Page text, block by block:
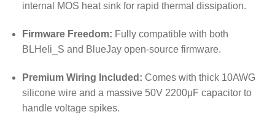
internal MOS heat sink for rapid thermal dissipation.
Firmware Freedom: Fully compatible with both
BLHeli_S and BlueJay open-source firmware.
Premium Wiring Included: Comes with thick 10AWG
silicone wire and a massive 50V 2200μF capacitor to
handle voltage spikes.